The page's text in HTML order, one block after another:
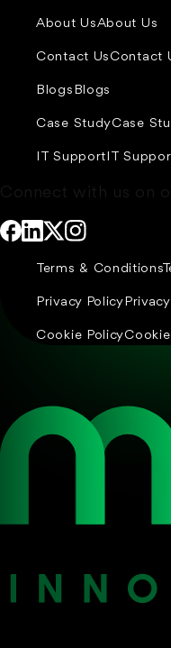
About UsAbout Us
Contact Us Contact
Blogs Blogs
Case StudyCase
IT SupportIT
Terms & Conditions
Privacy Policy
Cookie Policy